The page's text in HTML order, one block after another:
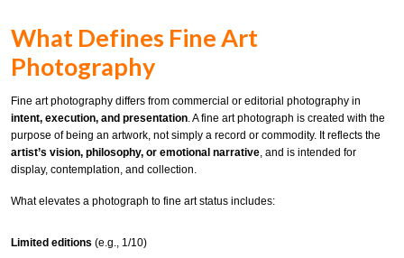
What Defines Fine Art
Photography
Fine art photography differs from commercial or editorial photography in
intent, execution, and presentation. A fine art photograph is created with the
purpose of being an artwork, not simply a record or commodity. It reflects the
artist’s vision, philosophy, or emotional narrative, and is intended for
display, contemplation, and collection.
What elevates a photograph to fine art status includes:
Limited editions (e.g., 1/10)